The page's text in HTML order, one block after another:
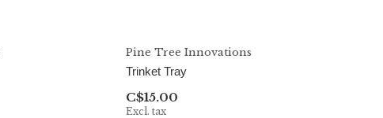
Pine Tree Innovations
Trinket Tray
C$15.00
Excl. tax